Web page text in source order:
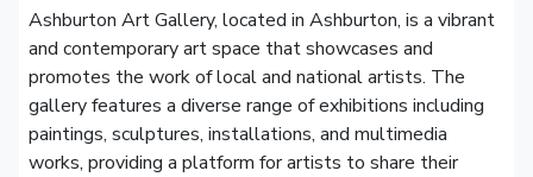
Ashburton Art Gallery, located in Ashburton, is a vibrant
and contemporary art space that showcases and
promotes the work of local and national artists. The
gallery features a diverse range of exhibitions including
paintings, sculptures, installations, and multimedia
works, providing a platform for artists to share their